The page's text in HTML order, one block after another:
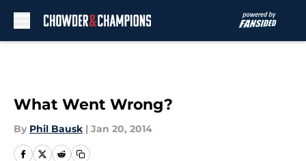
What Went Wrong?
By Phil Bausk | Jan 20, 2014